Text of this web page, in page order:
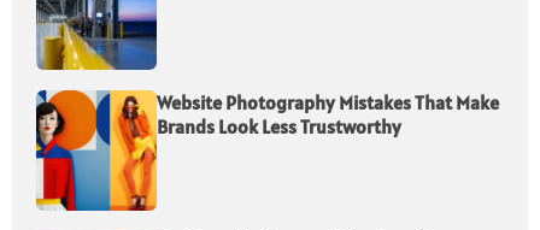
Website Photography Mistakes That Make
Brands Look Less Trustworthy